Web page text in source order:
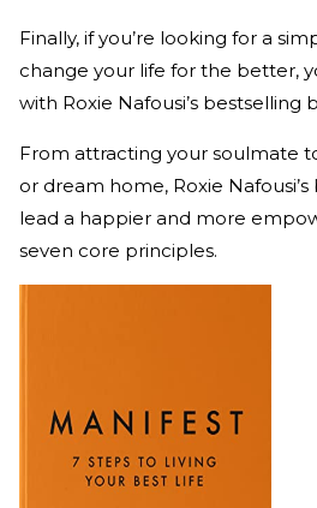
Finally, if you’re looking for a
change your life for the better,
with Roxie Nafousi’s bestselling
From attracting your soulmate
or dream home, Roxie
lead a happier and more
seven core principles.